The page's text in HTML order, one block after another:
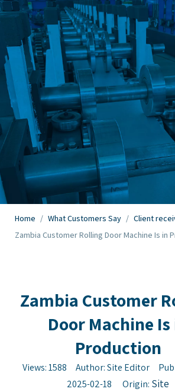
Home / What Customers Say / Client
Zambia Customer Rolling Door Machine Is in
Zambia Customer
Door Machine Is
Production
Views:1588 Author: Site Editor
2025-02-18 Origin: Site